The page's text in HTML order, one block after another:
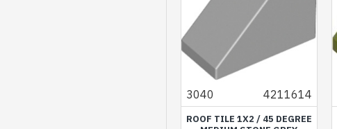
3040 4211614
ROOF TILE 1X2 / 45 DEGREE